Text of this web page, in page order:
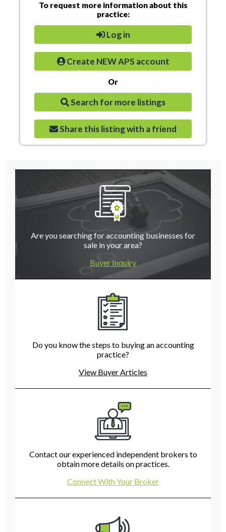
To request more information about this
practice:
Log in
Create NEW APS account
Or
Search for more listings
Share this listing with a friend
Are you searching for accounting businesses for
sale in your area?
Buyer Inquiry
Do you know the steps to buying an accounting
practice?
View Buyer Articles
Contact our experienced independent brokers to
obtain more details on practices.
Connect With Your Broker